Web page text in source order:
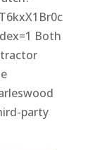
Both
party